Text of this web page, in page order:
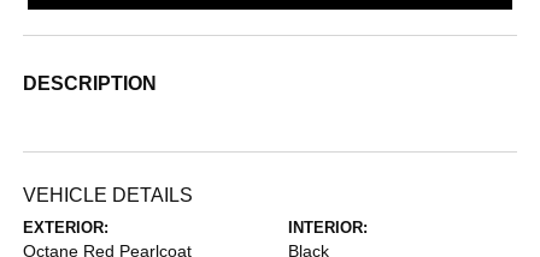
DESCRIPTION
VEHICLE DETAILS
EXTERIOR:
Octane Red Pearlcoat
INTERIOR:
Black